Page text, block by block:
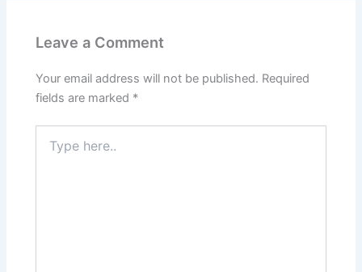
Leave a Comment
Your email address will not be published. Required
fields are marked *
here..